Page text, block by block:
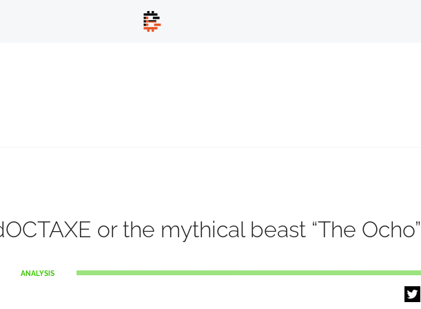
or the mythical beast “The Ocho”
ANALYSIS